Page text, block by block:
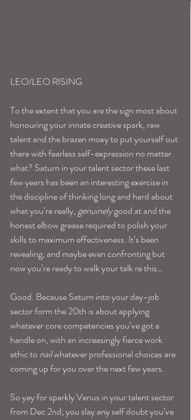
LEO/LEO RISING
To the extent that you are the sign most about
honouring your innate creative spark, raw
talent and the brazen moxy to put yourself out
there with fearless self-expression no matter
what? Saturn in your talent sector these last
few years has been an interesting exercise in
the discipline of thinking long and hard about
what you’re really, genuinely good at and the
honest elbow grease required to polish your
skills to maximum effectiveness. It’s been
revealing, and maybe even confronting but
now you’re ready to walk your talk re this…
Good. Because Saturn into your day-job
sector form the 20th is about applying
whatever core competencies you’ve got a
handle on, with an increasingly fierce work
ethic to nail whatever professional choices are
coming up for you over the next few years.
So yay for sparkly Venus in your talent sector
from Dec 2nd; you slay any self doubt you’ve